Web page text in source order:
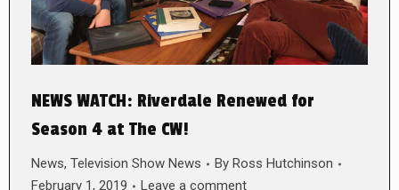
NEWS WATCH: Riverdale Renewed for
Season 4 at The CW!
News, Television Show News By Ross Hutchinson
February 1, 2019
Leave a comment